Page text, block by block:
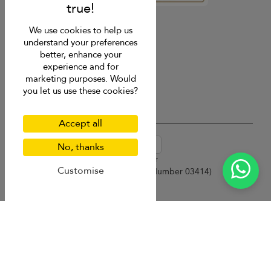
en-au English (Australia)
Copyright © 2026 Samui Villa Finder
Singapore Tourism Board (
Licence Number 03414)
We use cookies to help us
understand your preferences
better, enhance your
experience and for
marketing purposes. Would
you let us use these cookies?
Accept all
No, thanks
Customise